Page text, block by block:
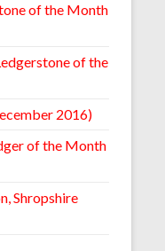
of the Month
of the
2016)
of the Month
Shropshire